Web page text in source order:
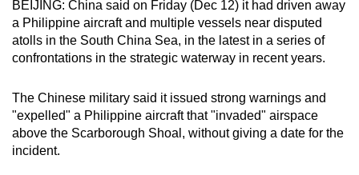
BEIJING: China said on Friday (Dec 12) it had driven away
a Philippine aircraft and multiple vessels near disputed
atolls in the South China Sea, in the latest in a series of
confrontations in the strategic waterway in recent years.
The Chinese military said it issued strong warnings and
"expelled" a Philippine aircraft that "invaded" airspace
above the Scarborough Shoal, without giving a date for the
incident.
be.
To
upgrade
to
a
supported